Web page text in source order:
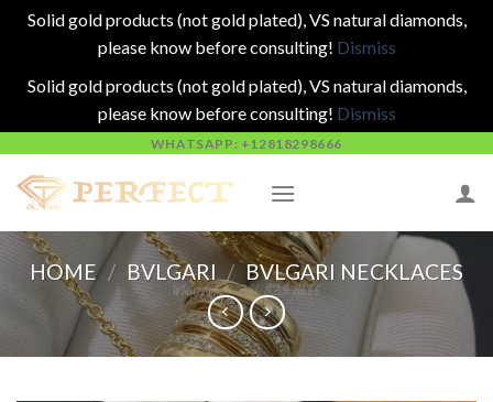
Solid gold products (not gold plated), VS natural diamonds,
please know before consulting! Dismiss
Solid gold products (not gold plated), VS natural diamonds,
please know before consulting! Dismiss
content
WHATSAPP: +12818298666
HOME / BVLGARI / BVLGARI NECKLACES